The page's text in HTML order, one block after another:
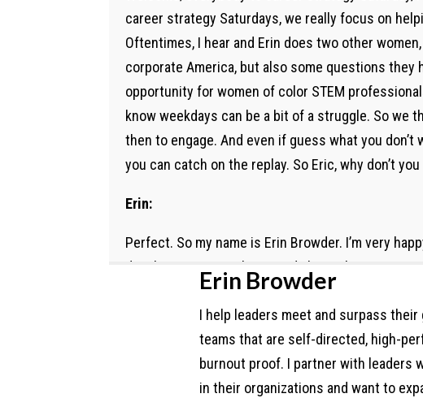
career strategy Saturdays, we really focus on
Oftentimes, I hear and Erin does two other
corporate America, but also some questions they
opportunity for women of color STEM
know weekdays can be a bit of a struggle. So we
then to engage. And even if guess what you
you can catch on the replay. So Eric, why don’t
Erin:
Perfect. So my name is Erin Browder. I’m very
development consultant. And I have about over
centered in education, nonprofit leadership. As a
people serving people, where I come in on and
where some of my contracts are, and just some
found myself often working for under grants,
one year after three years, and so I frequently
Erin Browder
I help leaders meet and surpass their
teams that are self-directed, high-
burnout proof. I partner with leaders
in their organizations and want to